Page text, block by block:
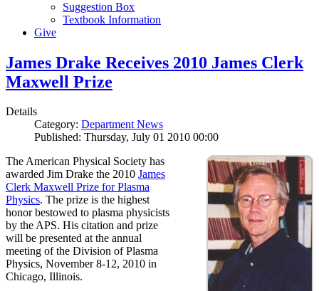
Suggestion Box
Textbook Information
Give
James Drake Receives 2010 James Clerk
Maxwell Prize
Details
Category: Department News
Published: Thursday, July 01 2010 00:00
The American Physical Society has
awarded Jim Drake the 2010 James
Clerk Maxwell Prize for Plasma
Physics. The prize is the highest
honor bestowed to plasma physicists
by the APS. His citation and prize
will be presented at the annual
meeting of the Division of Plasma
Physics, November 8-12, 2010 in
Chicago, Illinois.